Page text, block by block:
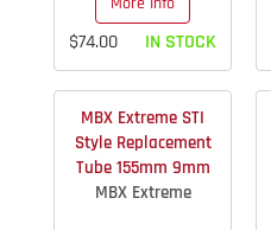
$74.00 IN STOCK
MBX Extreme STI
Style Replacement
Tube 155mm 9mm
MBX Extreme